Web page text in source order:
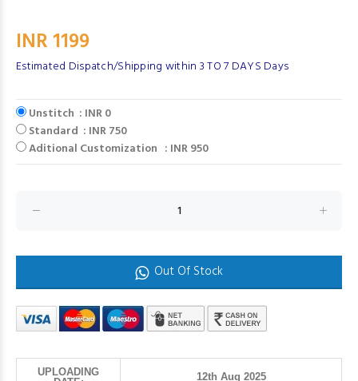
INR 1199
Estimated Dispatch/Shipping within 3 TO 7 DAYS Days
Unstitch : INR 0
Standard : INR 750
Aditional Customization : INR 950
Out Of Stock
UPLOADING
12th Aug 2025